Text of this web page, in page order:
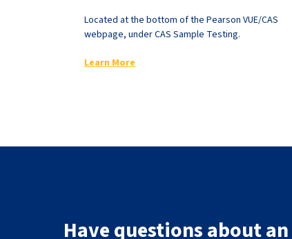
Located at the bottom of the Pearson VUE/CAS
webpage, under CAS Sample Testing.
Learn More
Have questions about